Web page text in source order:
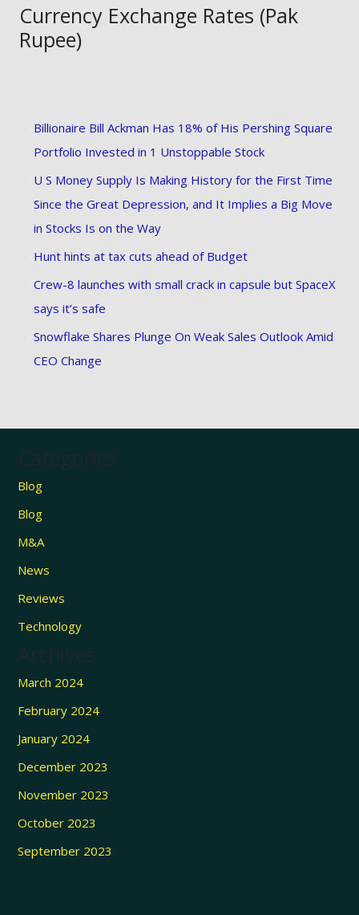
Currency Exchange Rates (Pak
Rupee)
Billionaire Bill Ackman Has 18% of His Pershing Square
Portfolio Invested in 1 Unstoppable Stock
U S Money Supply Is Making History for the First Time
Since the Great Depression, and It Implies a Big Move
in Stocks Is on the Way
Hunt hints at tax cuts ahead of Budget
Crew-8 launches with small crack in capsule but SpaceX
says it’s safe
Snowflake Shares Plunge On Weak Sales Outlook Amid
CEO Change
Categories
Blog
Blog
M&A
News
Reviews
Technology
Archives
March 2024
February 2024
January 2024
December 2023
November 2023
October 2023
September 2023